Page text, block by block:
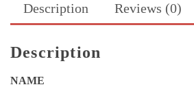
Sohail
quantity
Description Reviews (0)
Description
NAME